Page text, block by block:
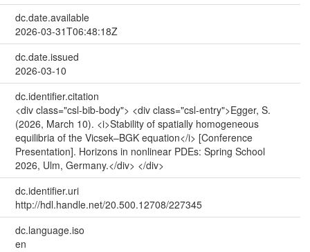
dc.date.available
2026-03-31T06:48:18Z
dc.date.issued
2026-03-10
dc.identifier.citation
<div class="csl-bib-body"> <div class="csl-entry">Egger, S.
(2026, March 10). <i>Stability of spatially homogeneous
equilibria of the Vicsek–BGK equation</i> [Conference
Presentation]. Horizons in nonlinear PDEs: Spring School
2026, Ulm, Germany.</div> </div>
dc.identifier.uri
http://hdl.handle.net/20.500.12708/227345
dc.language.iso
en